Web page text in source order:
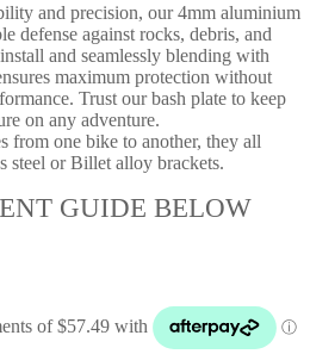
and precision, our 4mm aluminium
defense against rocks, debris, and
and seamlessly blending with
maximum protection without
Trust our bash plate to keep
on any adventure.
from one bike to another, they all
steel or Billet alloy brackets.
GUIDE BELOW